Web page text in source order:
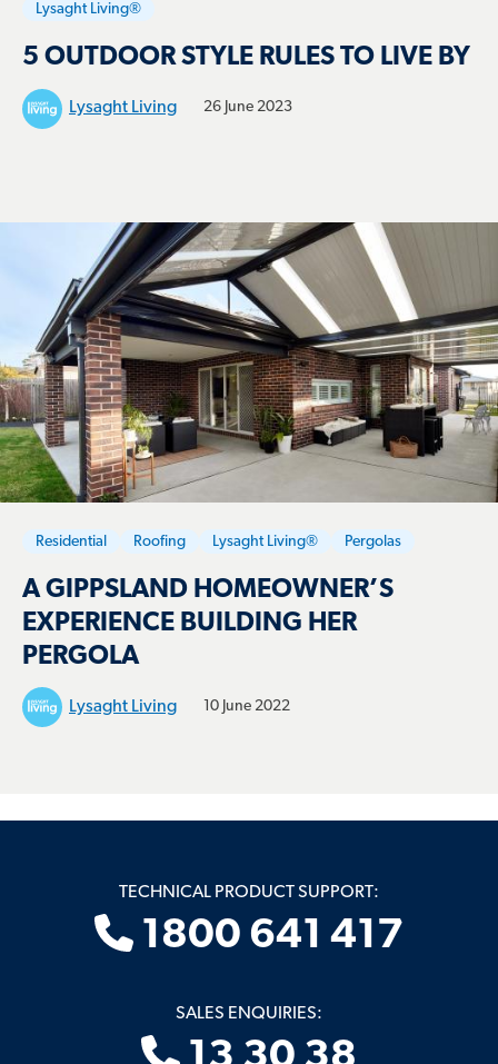
Lysaght Living®
5 OUTDOOR STYLE RULES TO LIVE BY
Lysaght Living 26 June 2023
Residential Roofing Lysaght Living® Pergolas
A GIPPSLAND HOMEOWNER’S
EXPERIENCE BUILDING HER
PERGOLA
Lysaght Living 10 June 2022
TECHNICAL PRODUCT SUPPORT:
1800 641 417
SALES ENQUIRIES: